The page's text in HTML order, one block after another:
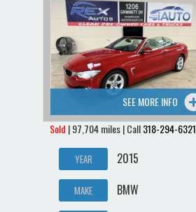
SEE MORE INFO
Sold | 97,704 miles | Call318-294-6321
YEAR 2015
MAKE BMW